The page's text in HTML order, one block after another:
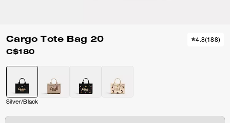
Cargo Tote Bag 20
C$180
4.8(188)
Silver/Black